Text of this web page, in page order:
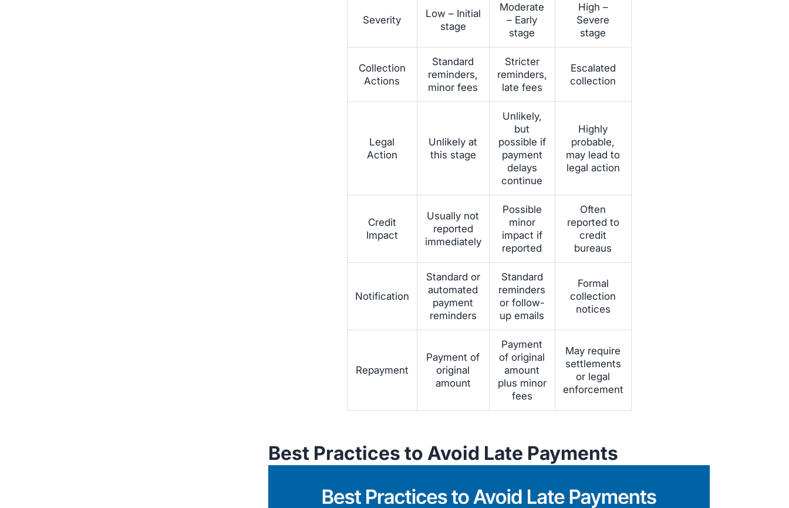
Severity
Low – Initial
stage
Moderate
– Early
stage
High –
Severe
stage
Collection
Actions
Standard
reminders,
minor fees
Stricter
reminders,
late fees
Escalated
collection
Legal
Action
Unlikely at
this stage
Unlikely,
but
possible if
payment
delays
continue
Highly
probable,
may lead to
legal action
Credit
Impact
Usually not
reported
immediately
Possible
minor
impact if
reported
Often
reported to
credit
bureaus
Notification
Standard or
automated
payment
reminders
Standard
reminders
or follow-
up emails
Formal
collection
notices
Repayment
Payment of
original
amount
Payment
of original
amount
plus minor
fees
May require
settlements
or legal
enforcement
Best Practices to Avoid Late Payments